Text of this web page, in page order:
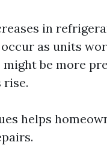
in
as units
be more
rise.
helps